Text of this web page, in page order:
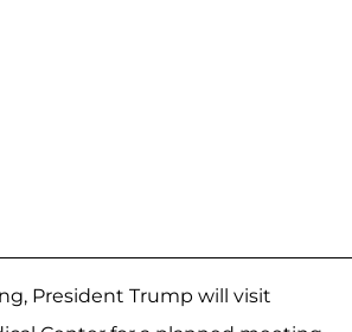
President Trump will visit